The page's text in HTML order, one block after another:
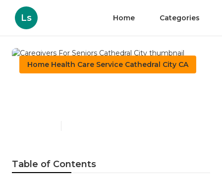
Ls Home Categories
Home Health Care Service Cathedral City CA
Table of Contents